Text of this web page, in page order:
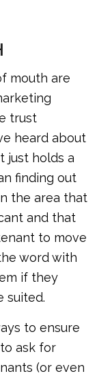
mouth are
trust
heard about
just holds a
finding out
the area that
and that
to move
word with
if they
suited.
to ensure
ask for
(or even